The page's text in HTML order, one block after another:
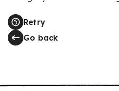
Retry
Go back